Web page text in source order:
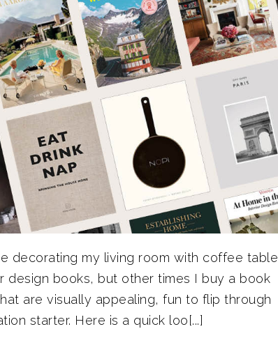
decorating my living room with coffee table
design books, but other times I buy a book
are visually appealing, fun to flip through
starter. Here is a quick loo[...]